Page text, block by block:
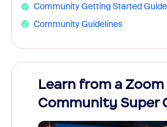
Community Getting Started Guide
Community Guidelines
Learn from a Zoom
Community Super